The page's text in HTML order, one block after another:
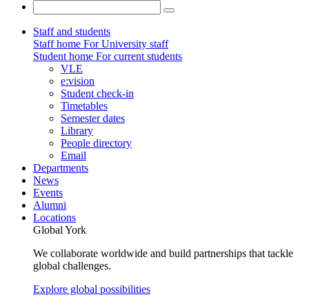
Staff and students
Staff home For University staff
Student home For current students
VLE
e:vision
Student check-in
Timetables
Semester dates
Library
People directory
Email
Departments
News
Events
Alumni
Locations
Global York
We collaborate worldwide and build partnerships that tackle
global challenges.
Explore global possibilities